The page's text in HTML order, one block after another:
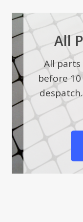
All
All parts
before